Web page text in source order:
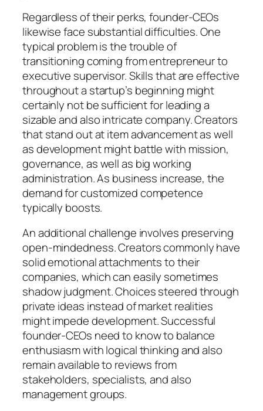
Regardless of their perks, founder-CEOs
likewise face substantial difficulties. One
typical problem is the trouble of
transitioning coming from entrepreneur to
executive supervisor. Skills that are effective
throughout a startup’s beginning might
certainly not be sufficient for leading a
sizable and also intricate company. Creators
that stand out at item advancement as well
as development might battle with mission,
governance, as well as big working
administration. As business increase, the
demand for customized competence
typically boosts.
An additional challenge involves preserving
open-mindedness. Creators commonly have
solid emotional attachments to their
companies, which can easily sometimes
shadow judgment. Choices steered through
private ideas instead of market realities
might impede development. Successful
founder-CEOs need to know to balance
enthusiasm with logical thinking and also
remain available to reviews from
stakeholders, specialists, and also
management groups.